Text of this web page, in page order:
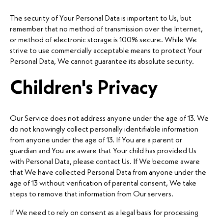
The security of Your Personal Data is important to Us, but
remember that no method of transmission over the Internet,
or method of electronic storage is 100% secure. While We
strive to use commercially acceptable means to protect Your
Personal Data, We cannot guarantee its absolute security.
Children's Privacy
Our Service does not address anyone under the age of 13. We
do not knowingly collect personally identifiable information
from anyone under the age of 13. If You are a parent or
guardian and You are aware that Your child has provided Us
with Personal Data, please contact Us. If We become aware
that We have collected Personal Data from anyone under the
age of 13 without verification of parental consent, We take
steps to remove that information from Our servers.
If We need to rely on consent as a legal basis for processing